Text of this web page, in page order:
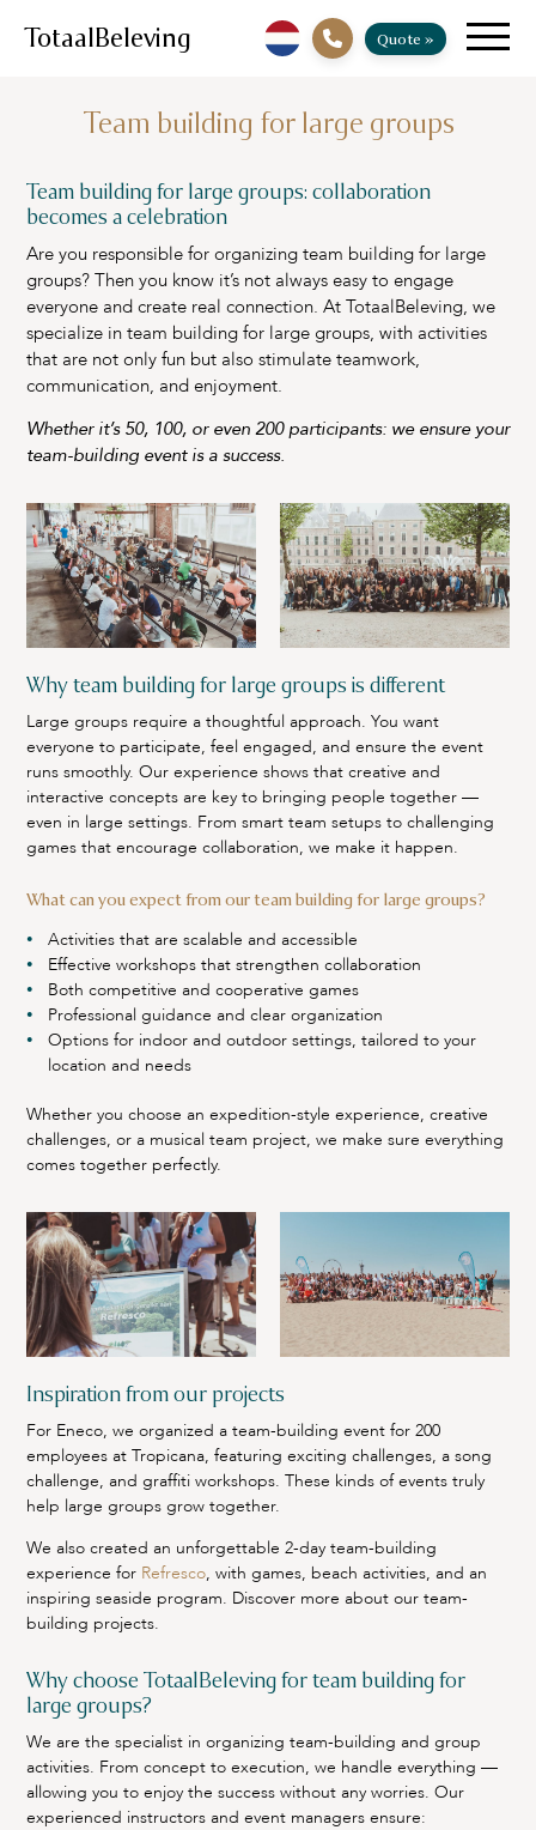
TotaalBeleving Quote »
Team building for large groups
Team building for large groups: collaboration
becomes a celebration
Are you responsible for organizing team building for large
groups? Then you know it’s not always easy to engage
everyone and create real connection. At TotaalBeleving, we
specialize in team building for large groups, with activities
that are not only fun but also stimulate teamwork,
communication, and enjoyment.
Whether it’s 50, 100, or even 200 participants: we ensure your
team-building event is a success.
Why team building for large groups is different
Large groups require a thoughtful approach. You want
everyone to participate, feel engaged, and ensure the event
runs smoothly. Our experience shows that creative and
interactive concepts are key to bringing people together —
even in large settings. From smart team setups to challenging
games that encourage collaboration, we make it happen.
What can you expect from our team building for large groups?
Activities that are scalable and accessible
Effective workshops that strengthen collaboration
Both competitive and cooperative games
Professional guidance and clear organization
Options for indoor and outdoor settings, tailored to your
location and needs
Whether you choose an expedition-style experience, creative
challenges, or a musical team project, we make sure everything
comes together perfectly.
Inspiration from our projects
For Eneco, we organized a team-building event for 200
employees at Tropicana, featuring exciting challenges, a song
challenge, and graffiti workshops. These kinds of events truly
help large groups grow together.
We also created an unforgettable 2-day team-building
experience for Refresco, with games, beach activities, and an
inspiring seaside program. Discover more about our team-
building projects.
Why choose TotaalBeleving for team building for
large groups?
We are the specialist in organizing team-building and group
activities. From concept to execution, we handle everything —
allowing you to enjoy the success without any worries. Our
experienced instructors and event managers ensure: